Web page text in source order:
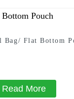
Bag/ Flat Bottom
Read More